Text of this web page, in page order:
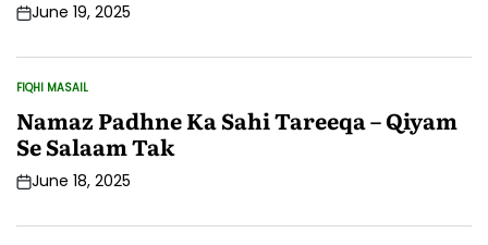
PostJune 19, 2025
POSTED
IN
FIQHI MASAIL
Namaz Padhne Ka Sahi Tareeqa – Qiyam
Se Salaam Tak
PostJune 18, 2025